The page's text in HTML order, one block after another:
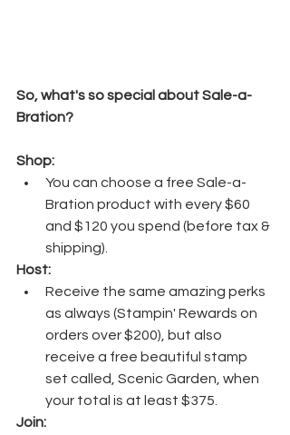
So, what's so special about Sale-a-
Bration?
Shop:
You can choose a free Sale-a-
Bration product with every $60
and $120 you spend (before tax &
shipping).
Host:
Receive the same amazing perks
as always (Stampin' Rewards on
orders over $200), but also
receive a free beautiful stamp
set called, Scenic Garden, when
your total is at least $375.
Join: